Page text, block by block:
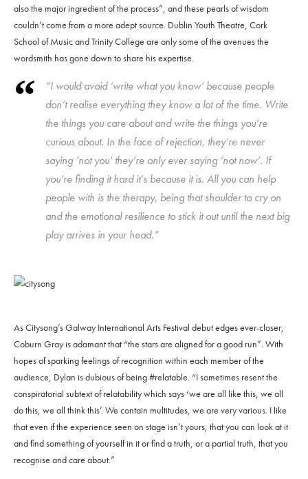
also the major ingredient of the process”, and these pearls of wisdom
couldn’t come from a more adept source. Dublin Youth Theatre, Cork
School of Music and Trinity College are only some of the avenues the
wordsmith has gone down to share his expertise.
“I would avoid ‘write what you know’ because people
don’t realise everything they know a lot of the time. Write
the things you care about and write the things you’re
curious about. In the face of rejection, they’re never
saying ‘not you’ they’re only ever saying ‘not now’. If
you’re finding it hard it’s because it is. All you can help
people with is the therapy, being that shoulder to cry on
and the emotional resilience to stick it out until the next big
play arrives in your head.”
As Citysong’s Galway International Arts Festival debut edges ever-closer,
Coburn Gray is adamant that “the stars are aligned for a good run”. With
hopes of sparking feelings of recognition within each member of the
audience, Dylan is dubious of being #relatable. “I sometimes resent the
conspiratorial subtext of relatability which says ‘we are all like this, we all
do this, we all think this’. We contain multitudes, we are very various. I like
that even if the experience seen on stage isn’t yours, that you can look at it
and find something of yourself in it or find a truth, or a partial truth, that you
recognise and care about.”